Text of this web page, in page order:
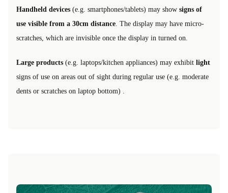
Handheld devices (e.g. smartphones/tablets) may show signs of
use visible from a 30cm distance . The display may have micro-
scratches, which are invisible once the display in turned on.
Large products (e.g. laptops/kitchen appliances) may exhibit light
signs of use on areas out of sight during regular use (e.g. moderate
dents or scratches on laptop bottom) .